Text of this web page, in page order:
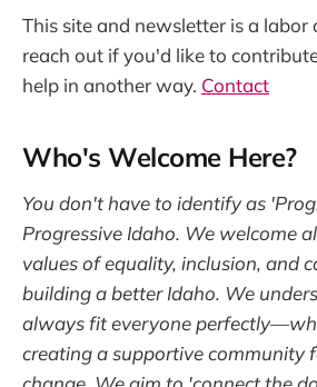
This site and newsletter is a labor
reach out if you'd like to
help in another way. Contact
Who's Welcome Here?
You don't have to identify as
Progressive Idaho. We welcome
values of equality, inclusion, and
building a better Idaho. We
always fit everyone
creating a supportive community